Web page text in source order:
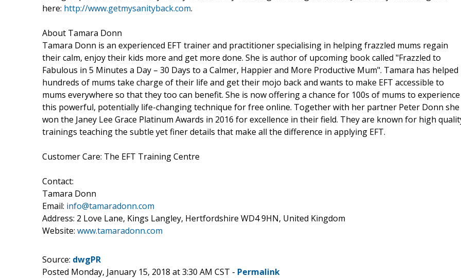
here: http://www.getmysanityback.com.
About Tamara Donn
Tamara Donn is an experienced EFT trainer and practitioner specialising in helping frazzled mums regain
their calm, enjoy their kids more and get more done. She is author of upcoming book called "Frazzled to
Fabulous in 5 Minutes a Day – 30 Days to a Calmer, Happier and More Productive Mum". Tamara has helped
hundreds of mums take charge of their life and get their mojo back and wants to make EFT accessible to
mums everywhere so that they too can benefit. She is now offering a chance for 100s of mums to experience
this powerful, potentially life-changing technique for free online. Together with her partner Peter Donn she
won the Janey Lee Grace Platinum Awards in 2016 for excellence in their field. They are known for high
trainings teaching the subtle yet finer details that make all the difference in applying EFT.
Customer Care: The EFT Training Centre
Contact:
Tamara Donn
Email: info@tamaradonn.com
Address: 2 Love Lane, Kings Langley, Hertfordshire WD4 9HN, United Kingdom
Website: www.tamaradonn.com
Source: dwgPR
Posted Monday, January 15, 2018 at 3:30 AM CST - Permalink